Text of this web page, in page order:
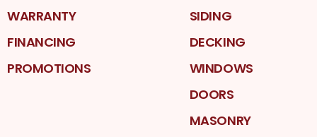
WARRANTY
FINANCING
PROMOTIONS
SIDING
DECKING
WINDOWS
DOORS
MASONRY